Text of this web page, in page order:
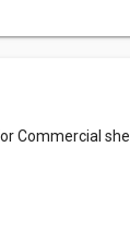
Commercial